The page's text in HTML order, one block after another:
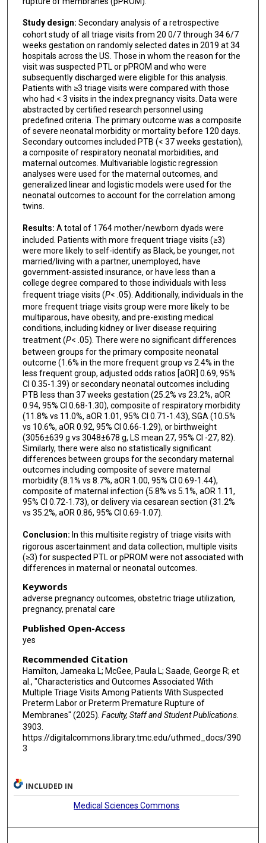
Study design: Secondary analysis of a retrospective
cohort study of all triage visits from 20 0/7 through 34 6/7
weeks gestation on randomly selected dates in 2019 at 34
hospitals across the US. Those in whom the reason for the
visit was suspected PTL or pPROM and who were
subsequently discharged were eligible for this analysis.
Patients with ≥3 triage visits were compared with those
who had < 3 visits in the index pregnancy visits. Data were
abstracted by certified research personnel using
predefined criteria. The primary outcome was a composite
of severe neonatal morbidity or mortality before 120 days.
Secondary outcomes included PTB (< 37 weeks gestation),
a composite of respiratory neonatal morbidities, and
maternal outcomes. Multivariable logistic regression
analyses were used for the maternal outcomes, and
generalized linear and logistic models were used for the
neonatal outcomes to account for the correlation among
twins.
Results: A total of 1764 mother/newborn dyads were
included. Patients with more frequent triage visits (≥3)
were more likely to self-identify as Black, be younger, not
married/living with a partner, unemployed, have
government-assisted insurance, or have less than a
college degree compared to those individuals with less
frequent triage visits (P< .05). Additionally, individuals in the
more frequent triage visits group were more likely to be
multiparous, have obesity, and pre-existing medical
conditions, including kidney or liver disease requiring
treatment (P< .05). There were no significant differences
between groups for the primary composite neonatal
outcome (1.6% in the more frequent group vs 2.4% in the
less frequent group, adjusted odds ratios [aOR] 0.69, 95%
CI 0.35-1.39) or secondary neonatal outcomes including
PTB less than 37 weeks gestation (25.2% vs 23.2%, aOR
0.94, 95% CI 0.68-1.30), composite of respiratory morbidity
(11.8% vs 11.0%, aOR 1.01, 95% CI 0.71-1.43), SGA (10.5%
vs 10.6%, aOR 0.92, 95% CI 0.66-1.29), or birthweight
(3056±639 g vs 3048±678 g, LS mean 27, 95% CI -27, 82).
Similarly, there were also no statistically significant
differences between groups for the secondary maternal
outcomes including composite of severe maternal
morbidity (8.1% vs 8.7%, aOR 1.00, 95% CI 0.69-1.44),
composite of maternal infection (5.8% vs 5.1%, aOR 1.11,
95% CI 0.72-1.73), or delivery via cesarean section (31.2%
vs 35.2%, aOR 0.86, 95% CI 0.69-1.07).
Conclusion: In this multisite registry of triage visits with
rigorous ascertainment and data collection, multiple visits
(≥3) for suspected PTL or pPROM were not associated with
differences in maternal or neonatal outcomes.
Keywords
adverse pregnancy outcomes, obstetric triage utilization,
pregnancy, prenatal care
Published Open-Access
yes
Recommended Citation
Hamilton, Jameaka L; McGee, Paula L; Saade, George R; et
al., "Characteristics and Outcomes Associated With
Multiple Triage Visits Among Patients With Suspected
Preterm Labor or Preterm Premature Rupture of
Membranes" (2025). Faculty, Staff and Student Publications.
3903.
https://digitalcommons.library.tmc.edu/uthmed_docs/390
3
INCLUDED IN
Medical Sciences Commons